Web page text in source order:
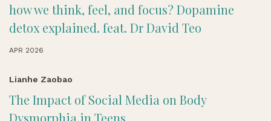
how we think, feel, and focus? Dopamine
detox explained. feat. Dr David Teo
APR 2026
Lianhe Zaobao
The Impact of Social Media on Body
Dysmorphia in Teens